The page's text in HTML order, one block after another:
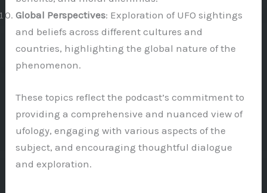
Global Perspectives: Exploration of UFO sightings
and beliefs across different cultures and
countries, highlighting the global nature of the
phenomenon.
These topics reflect the podcast’s commitment to
providing a comprehensive and nuanced view of
ufology, engaging with various aspects of the
subject, and encouraging thoughtful dialogue
and exploration.